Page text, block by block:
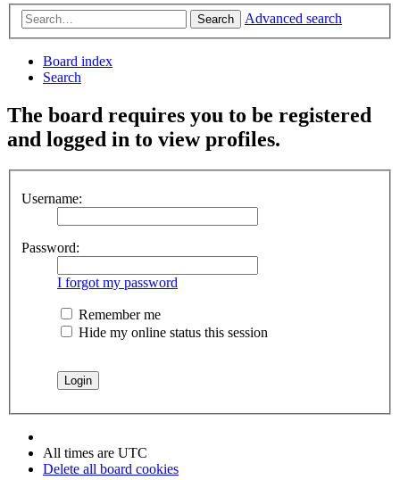
Search Advanced search
Board index
Search
The board requires you to be registered
and logged in to view profiles.
Username:
Password:
I forgot my password
Remember me
Hide my online status this session
All times are UTC
Delete all board cookies